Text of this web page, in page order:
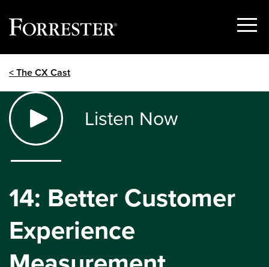
Show
< The CX Cast
Listen Now
14: Better Customer
Experience